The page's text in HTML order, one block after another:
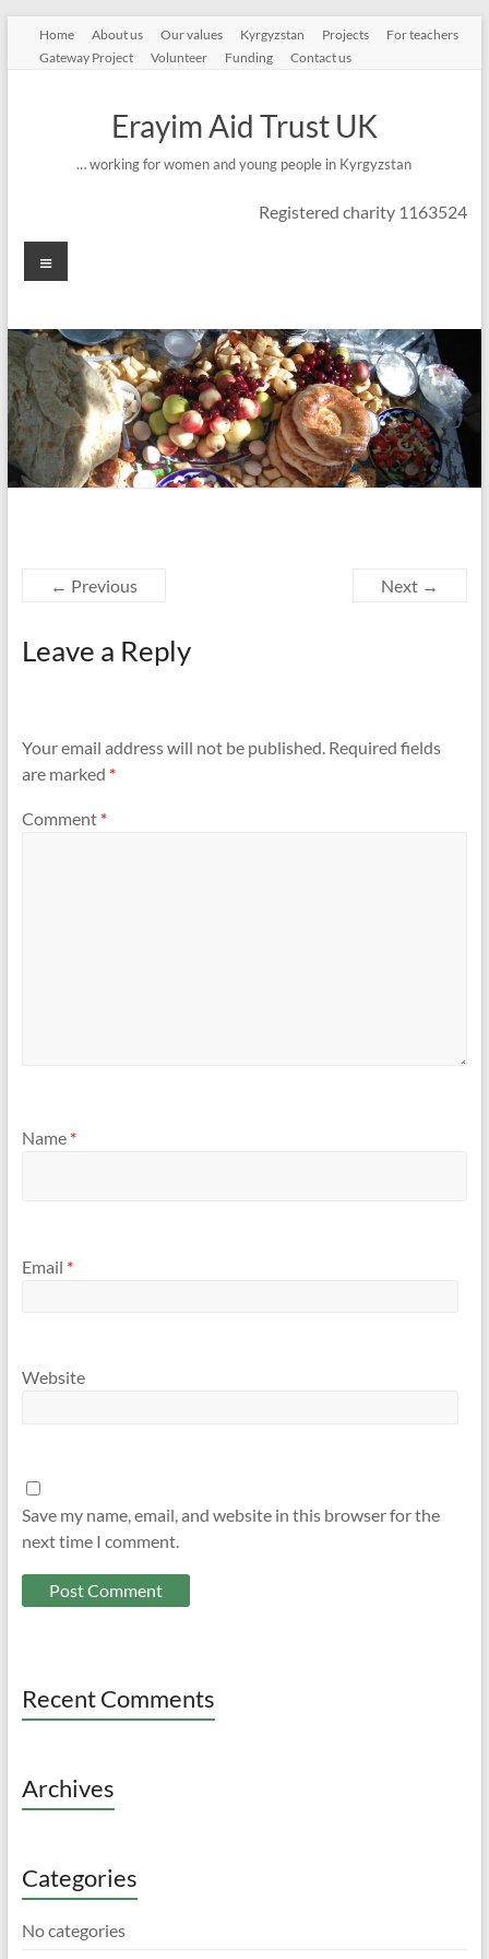
content
Home About us Our values Kyrgyzstan Projects
For teachers
Gateway Project
Volunteer Funding Contact us
Erayim Aid Trust UK
… working for women and young people in Kyrgyzstan
Registered charity 1163524
Menu
← Previous Next →
Leave a Reply
Your email address will not be published. Required fields
are marked *
Comment *
Name *
Email *
Website
Save my name, email, and website in this browser for the
next time I comment.
Recent Comments
Archives
Categories
No categories